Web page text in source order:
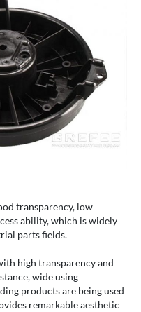
transparency, low
ability, which is widely
parts fields.
high transparency and
wide using
products are being used
remarkable aesthetic